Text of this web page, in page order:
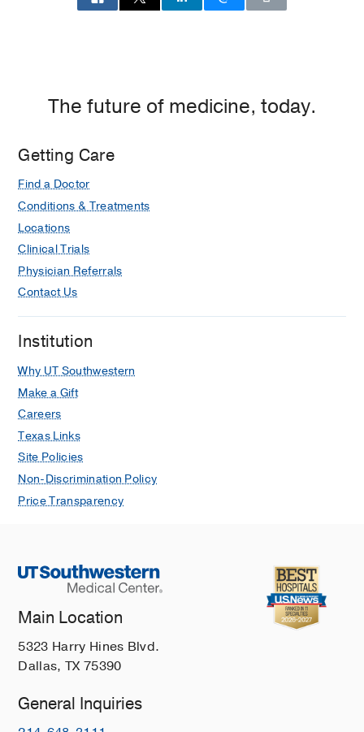
The future of medicine, today.
Getting Care
Find a Doctor
Conditions & Treatments
Locations
Clinical Trials
Physician Referrals
Contact Us
Institution
Why UT Southwestern
Make a Gift
Careers
Texas Links
Site Policies
Non-Discrimination Policy
Price Transparency
Main Location
5323 Harry Hines Blvd.
Dallas, TX 75390
General Inquiries